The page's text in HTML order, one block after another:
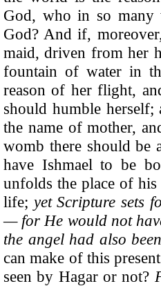
God, who in so many
God? And if,
maid, driven from her
fountain of water in
reason of her flight,
should humble
the name of mother,
womb there should be
have Ishmael to be
unfolds the place of
life; yet Scripture sets
— for He would not
the angel had also
can make of this
seen by Hagar or not?